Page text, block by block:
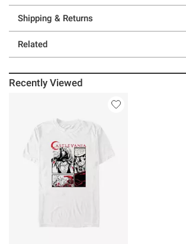
Shipping & Returns
Related
Recently Viewed